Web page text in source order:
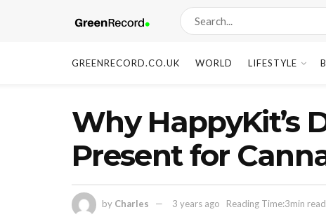
GREENRECORD.CO.UK WORLD LIFESTYLE
Why HappyKit’s
Present for
by Charles 3 years ago Reading Time:3min read